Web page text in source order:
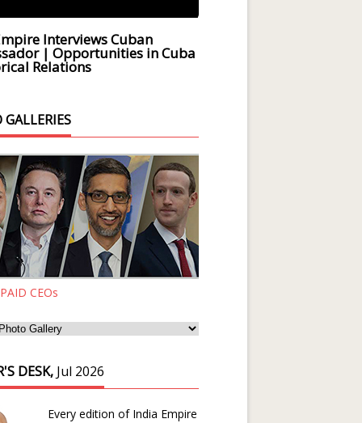
Interviews Cuban
| Opportunities in Cuba
Relations
CEOs
DESK, Jul 2026
Every edition of India Empire